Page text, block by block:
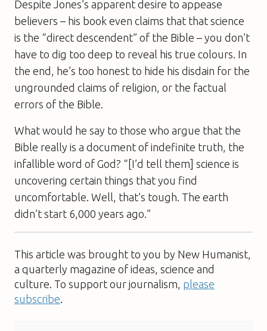
Despite Jones’s apparent desire to appease
believers – his book even claims that that science
is the “direct descendent” of the Bible – you don’t
have to dig too deep to reveal his true colours. In
the end, he’s too honest to hide his disdain for the
ungrounded claims of religion, or the factual
errors of the Bible.
What would he say to those who argue that the
Bible really is a document of indefinite truth, the
infallible word of God? “[I’d tell them] science is
uncovering certain things that you find
uncomfortable. Well, that’s tough. The earth
didn’t start 6,000 years ago.”
This article was brought to you by New Humanist,
a quarterly magazine of ideas, science and
culture. To support our journalism, please
subscribe